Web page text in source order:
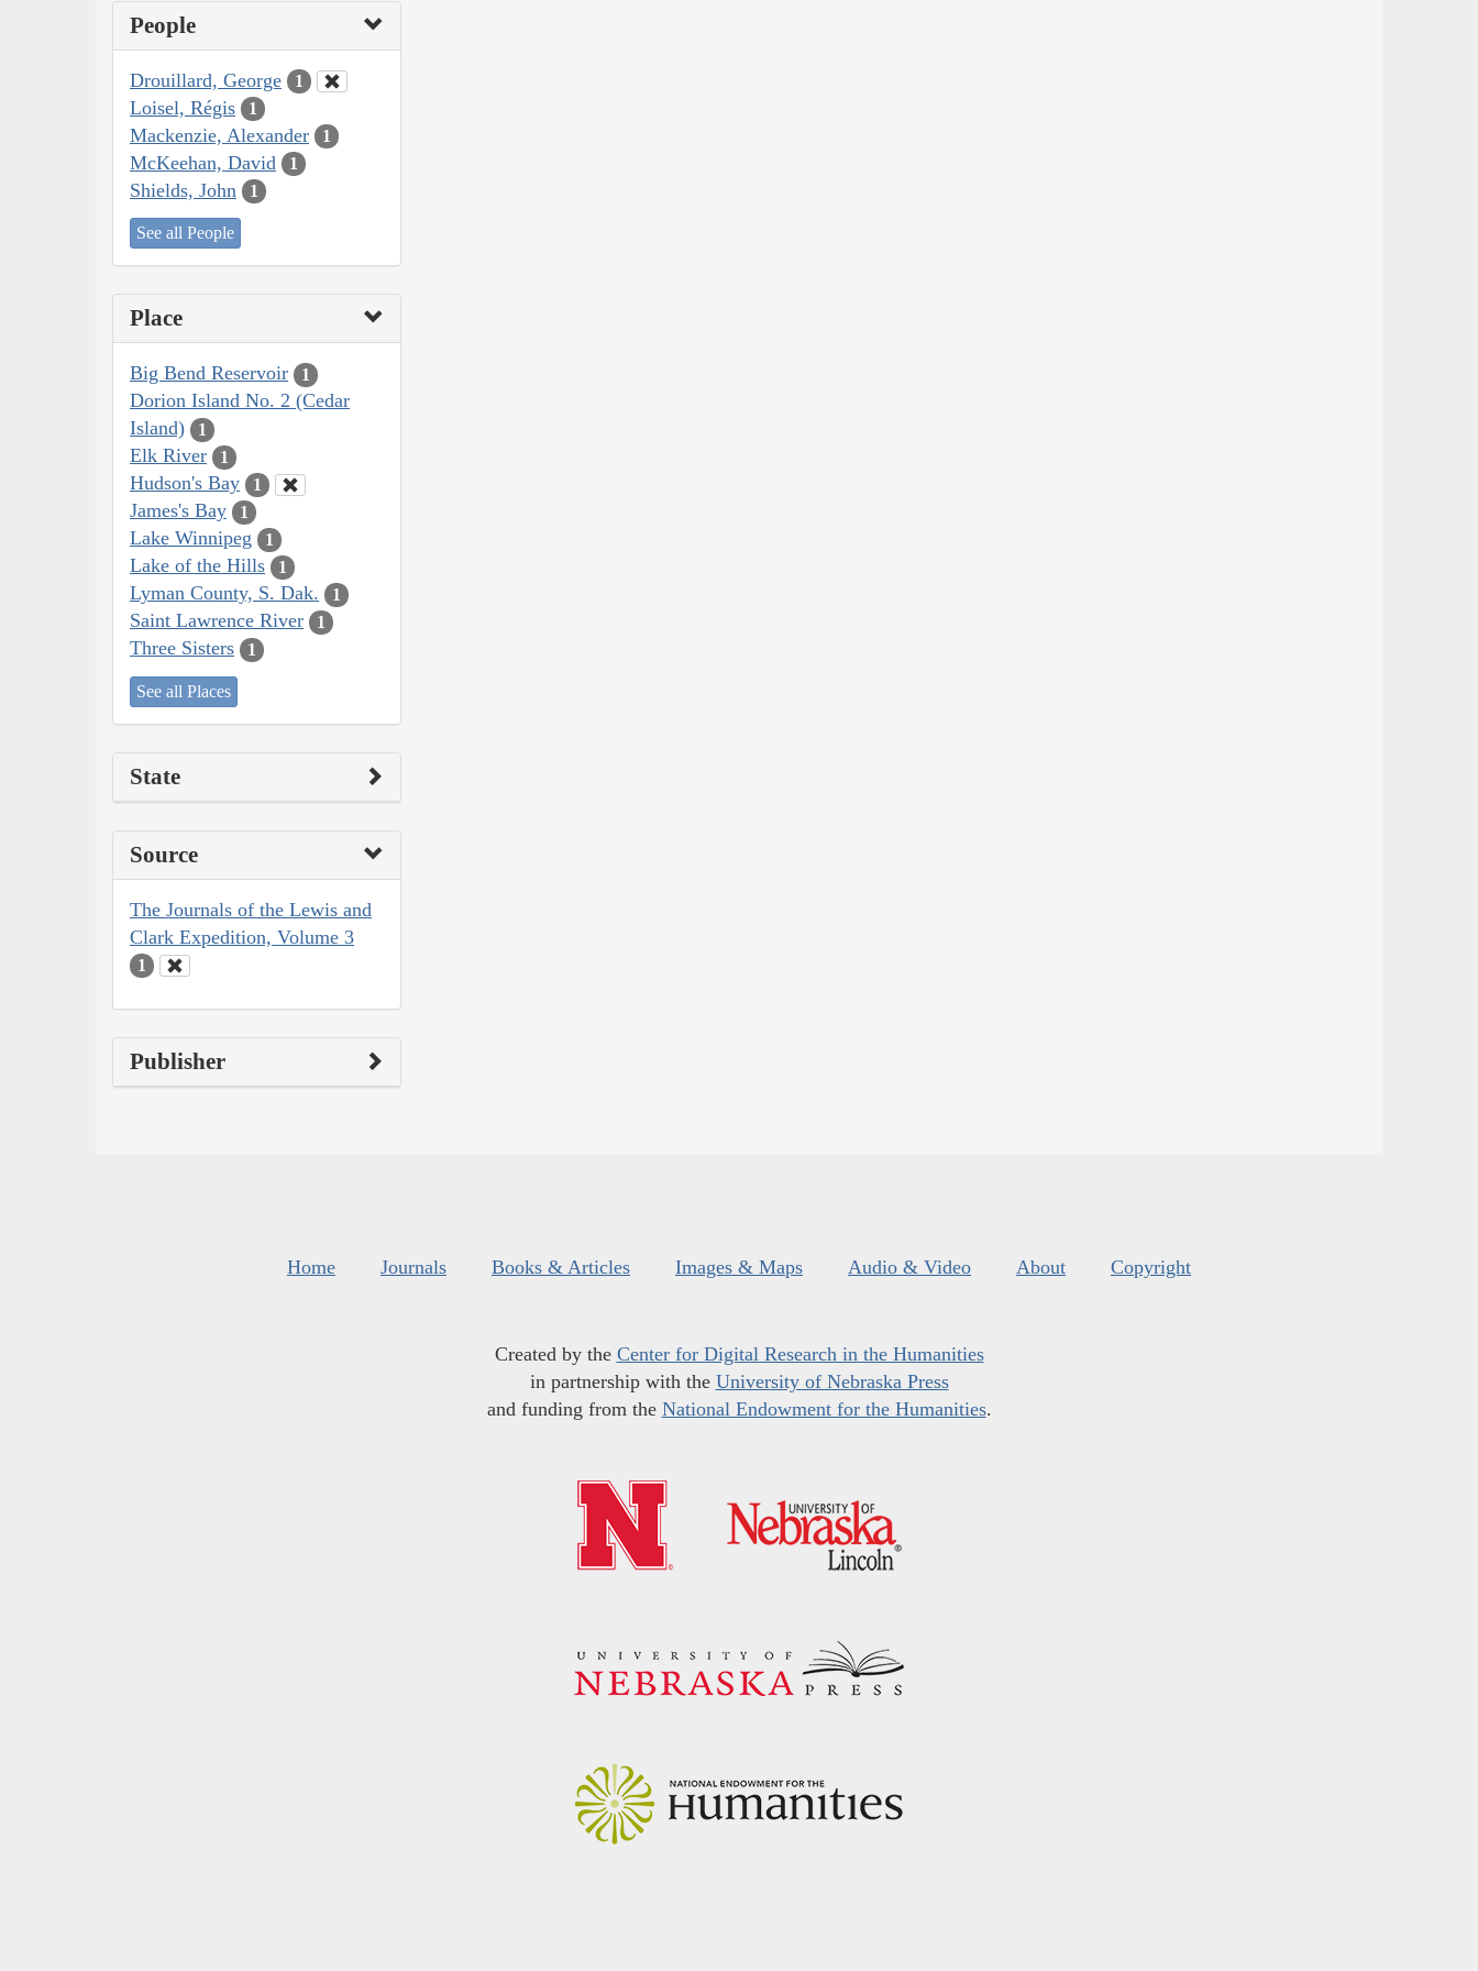
People
Drouillard, George 1
Loisel, Régis 1
Mackenzie, Alexander 1
McKeehan, David 1
Shields, John 1
See all People
Place
Big Bend Reservoir 1
Dorion Island No. 2 (Cedar
Island)
1
Elk River 1
Hudson's Bay 1
James's Bay 1
Lake Winnipeg 1
Lake of the Hills 1
Lyman County, S. Dak. 1
Saint Lawrence River 1
Three Sisters 1
See all Places
State
Source
The Journals of the Lewis and
Clark Expedition, Volume 3
1
Publisher
Home Journals Books & Articles Images & Maps Audio & Video About Copyright
Created by the Center for Digital Research in the Humanities
in partnership with the University of Nebraska Press
and funding from the National Endowment for the Humanities.